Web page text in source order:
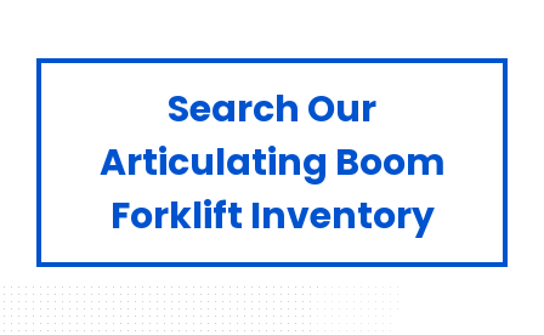
Search Our
Articulating Boom
Forklift Inventory